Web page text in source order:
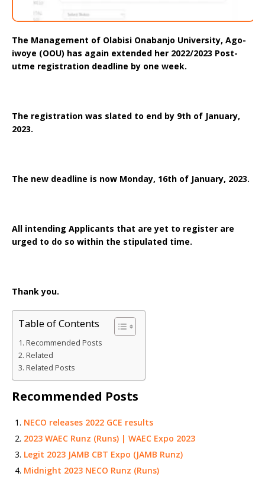
The Management of Olabisi Onabanjo University, Ago-
iwoye (OOU) has again extended her 2022/2023 Post-
utme registration deadline by one week.
The registration was slated to end by 9th of January,
2023.
The new deadline is now Monday, 16th of January, 2023.
All intending Applicants that are yet to register are
urged to do so within the stipulated time.
Thank you.
Table of Contents
Recommended Posts
Related
Related Posts
Recommended Posts
NECO releases 2022 GCE results
2023 WAEC Runz (Runs) | WAEC Expo 2023
Legit 2023 JAMB CBT Expo (JAMB Runz)
Midnight 2023 NECO Runz (Runs)